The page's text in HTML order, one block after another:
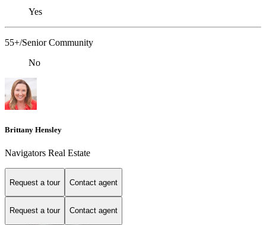
Yes
55+/Senior Community
No
Brittany Hensley
Navigators Real Estate
Request a tour Contact agent
Request a tour Contact agent